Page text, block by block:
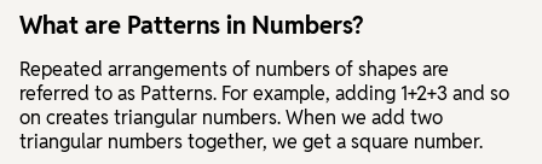
What are Patterns in Numbers?
Repeated arrangements of numbers of shapes are
referred to as Patterns. For example, adding 1+2+3 and so
on creates triangular numbers. When we add two
triangular numbers together, we get a square number.